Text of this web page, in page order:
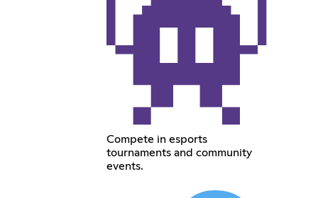
Compete in esports
tournaments and community
events.